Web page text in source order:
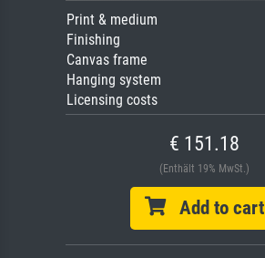
Print & medium
Finishing
Canvas frame
Hanging system
Licensing costs
€ 151.18
(Enthält 19% MwSt.)
Add to cart